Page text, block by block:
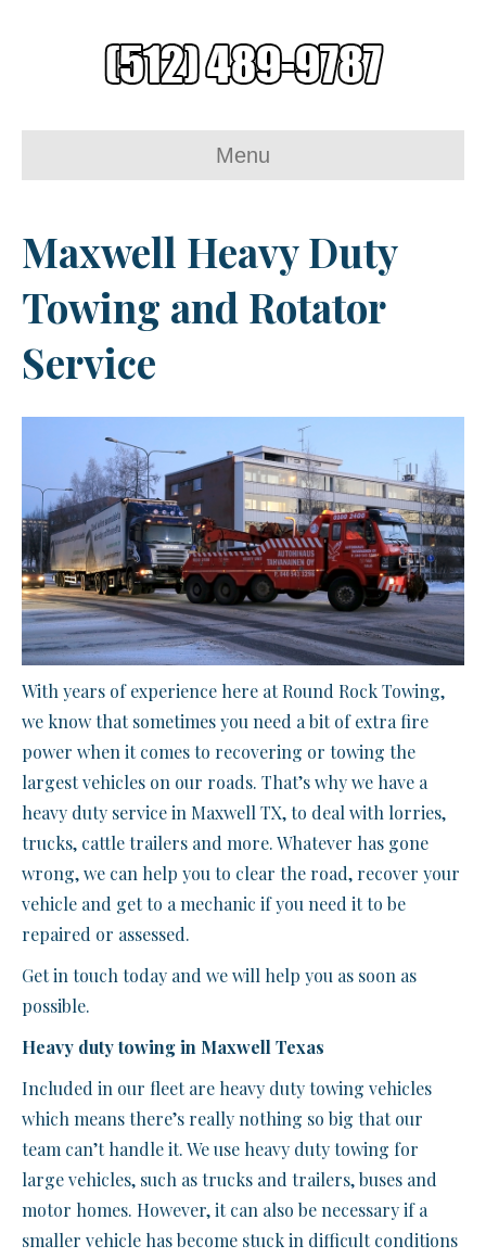
Menu
Maxwell Heavy Duty
Towing and Rotator
Service
With years of experience here at Round Rock Towing,
we know that sometimes you need a bit of extra fire
power when it comes to recovering or towing the
largest vehicles on our roads. That’s why we have a
heavy duty service in Maxwell TX, to deal with lorries,
trucks, cattle trailers and more. Whatever has gone
wrong, we can help you to clear the road, recover your
vehicle and get to a mechanic if you need it to be
repaired or assessed.
Get in touch today and we will help you as soon as
possible.
Heavy duty towing in Maxwell Texas
Included in our fleet are heavy duty towing vehicles
which means there’s really nothing so big that our
team can’t handle it. We use heavy duty towing for
large vehicles, such as trucks and trailers, buses and
motor homes. However, it can also be necessary if a
smaller vehicle has become stuck in difficult conditions